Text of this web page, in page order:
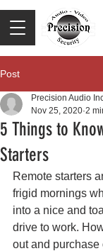
Post
5 Things to
Starters
Precision Audio
Nov 25, 2020 2
Remote starters
frigid mornings
into a nice and
drive to work.
out and purchase